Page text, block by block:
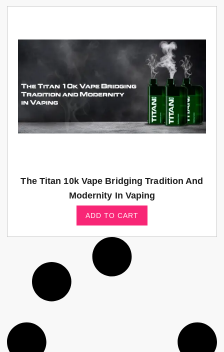
The Titan 10k Vape Bridging Tradition And
Modernity In Vaping
ADD TO CART